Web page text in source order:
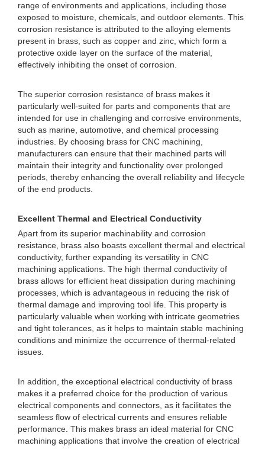
range of environments and applications, including those
exposed to moisture, chemicals, and outdoor elements. This
corrosion resistance is attributed to the alloying elements
present in brass, such as copper and zinc, which form a
protective oxide layer on the surface of the material,
effectively inhibiting the onset of corrosion.
The superior corrosion resistance of brass makes it
particularly well-suited for parts and components that are
intended for use in challenging and corrosive environments,
such as marine, automotive, and chemical processing
industries. By choosing brass for CNC machining,
manufacturers can ensure that their machined parts will
maintain their integrity and functionality over prolonged
periods, thereby enhancing the overall reliability and lifecycle
of the end products.
Excellent Thermal and Electrical Conductivity
Apart from its superior machinability and corrosion
resistance, brass also boasts excellent thermal and electrical
conductivity, further expanding its versatility in CNC
machining applications. The high thermal conductivity of
brass allows for efficient heat dissipation during machining
processes, which is advantageous in reducing the risk of
thermal damage and improving tool life. This property is
particularly valuable when working with intricate geometries
and tight tolerances, as it helps to maintain stable machining
conditions and minimize the occurrence of thermal-related
issues.
In addition, the exceptional electrical conductivity of brass
makes it a preferred choice for the production of various
electrical components and connectors, as it facilitates the
seamless flow of electrical currents and ensures reliable
performance. This makes brass an ideal material for CNC
machining applications that involve the creation of electrical